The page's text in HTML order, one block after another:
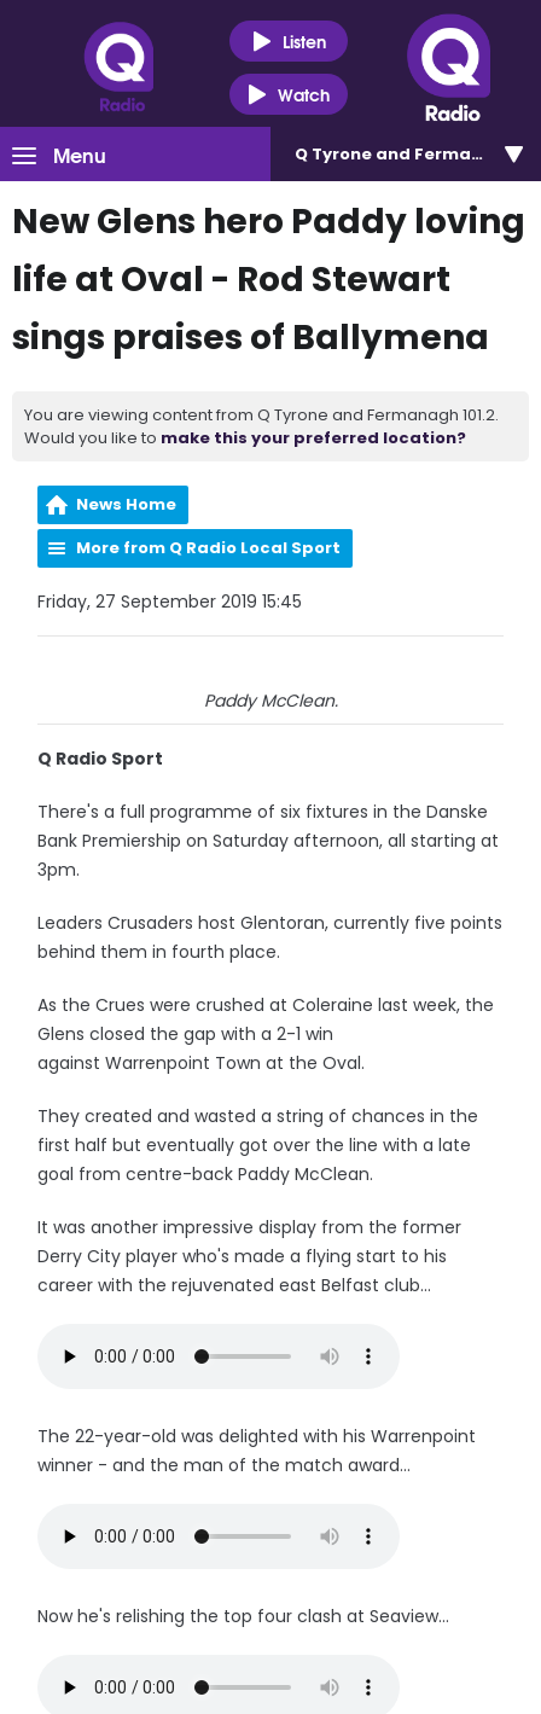
Listen
Watch
Menu Q Tyrone and Fermanagh
New Glens hero Paddy loving
life at Oval - Rod Stewart
sings praises of Ballymena
You are viewing content from Q Tyrone and Fermanagh 101.2.
Would you like to make this your preferred location?
News Home
More from Q Radio Local Sport
Friday, 27 September 2019 15:45
Paddy McClean.
Q Radio Sport
There's a full programme of six fixtures in the Danske
Bank Premiership on Saturday afternoon, all starting at
3pm.
Leaders Crusaders host Glentoran, currently five points
behind them in fourth place.
As the Crues were crushed at Coleraine last week, the
Glens closed the gap with a 2-1 win
against Warrenpoint Town at the Oval.
They created and wasted a string of chances in the
first half but eventually got over the line with a late
goal from centre-back Paddy McClean.
It was another impressive display from the former
Derry City player who's made a flying start to his
career with the rejuvenated east Belfast club...
The 22-year-old was delighted with his Warrenpoint
winner - and the man of the match award...
Now he's relishing the top four clash at Seaview...